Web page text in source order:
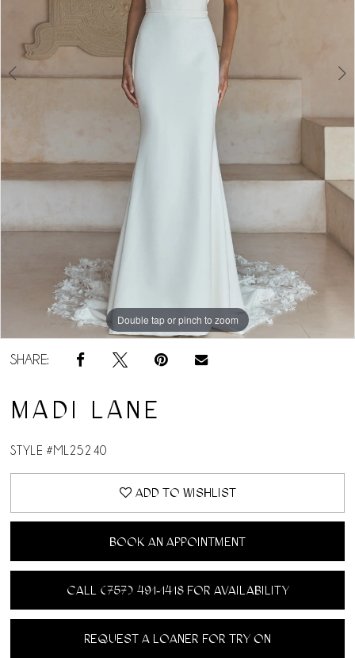
Double tap or pinch to zoom
Double tap or pinch to zoom
Double tap or pinch to zoom
SHARE:
MADI LANE
STYLE #ML25240
ADD TO WISHLIST
BOOK AN APPOINTMENT
CALL (757) 491‑1418 FOR AVAILABILITY
REQUEST A LOANER FOR TRY ON